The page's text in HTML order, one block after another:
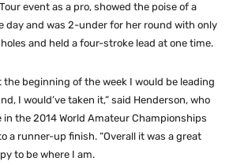
event as a pro, showed the poise of a
day and was 2-under for her round with only
and held a four-stroke lead at one time.
the beginning of the week I would be leading
I would’ve taken it,” said Henderson, who
the 2014 World Amateur Championships
a runner-up finish. “Overall it was a great
to be where I am.